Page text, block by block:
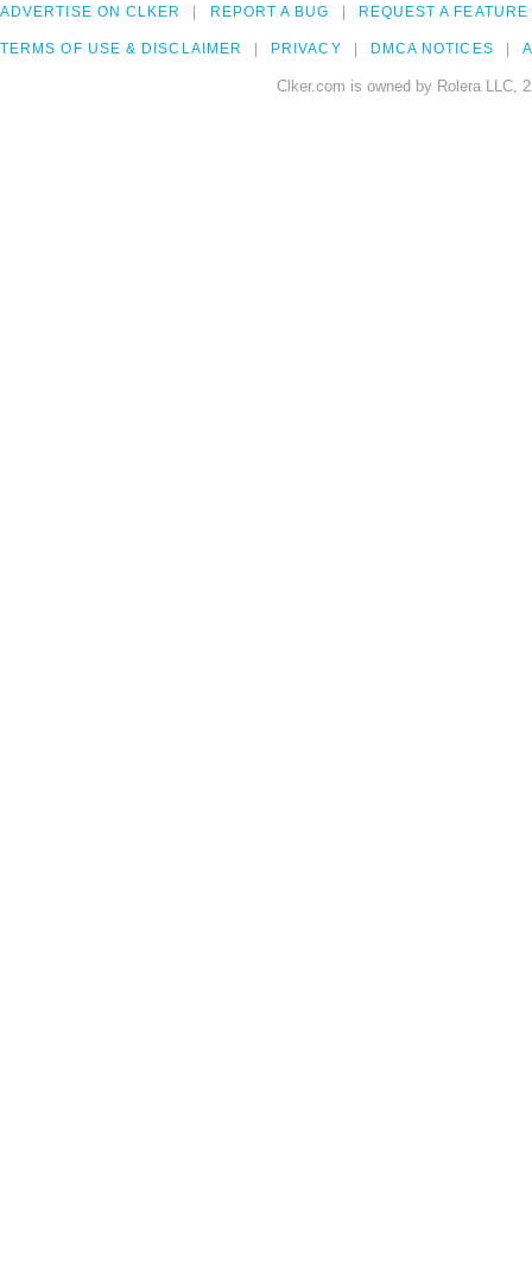
ADVERTISE ON CLKER REPORT A BUG REQUEST A FEATURE
TERMS OF USE & DISCLAIMER PRIVACY DMCA NOTICES
Clker.com is owned by Rolera LLC,